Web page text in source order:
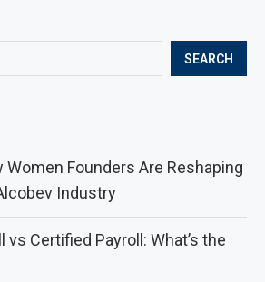
SEARCH
Founders Are Reshaping
Industry
vs Certified Payroll: What’s the